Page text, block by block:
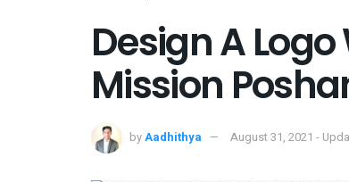
Design A
Mission
byAadhithya August 31, 2021 -